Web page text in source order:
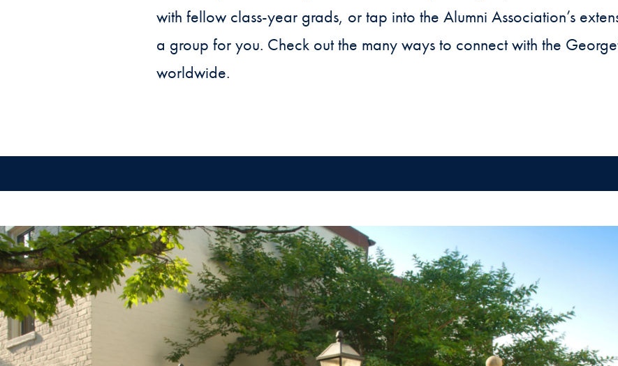
with fellow class-year grads, or tap into the Alumni Association’s
a group for you. Check out the many ways to connect with the
worldwide.